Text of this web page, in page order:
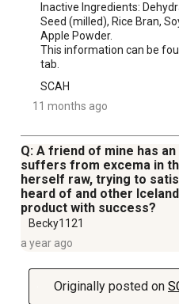
Inactive Ingredients:
Seed (milled), Rice Bran,
Apple Powder.
This information can be
tab.
SCAH
11 months ago
Q: A friend of mine has
suffers from excema in
herself raw, trying to
heard of and other
product with success?
Becky1121
a year ago
Originally posted on